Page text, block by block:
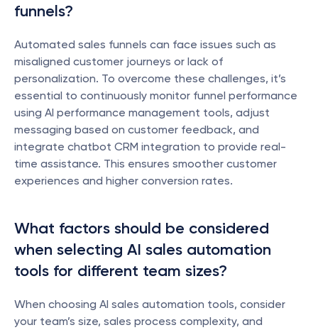
funnels?
Automated sales funnels can face issues such as
misaligned customer journeys or lack of
personalization. To overcome these challenges, it’s
essential to continuously monitor funnel performance
using AI performance management tools, adjust
messaging based on customer feedback, and
integrate chatbot CRM integration to provide real-
time assistance. This ensures smoother customer
experiences and higher conversion rates.
What factors should be considered
when selecting AI sales automation
tools for different team sizes?
When choosing AI sales automation tools, consider
your team’s size, sales process complexity, and